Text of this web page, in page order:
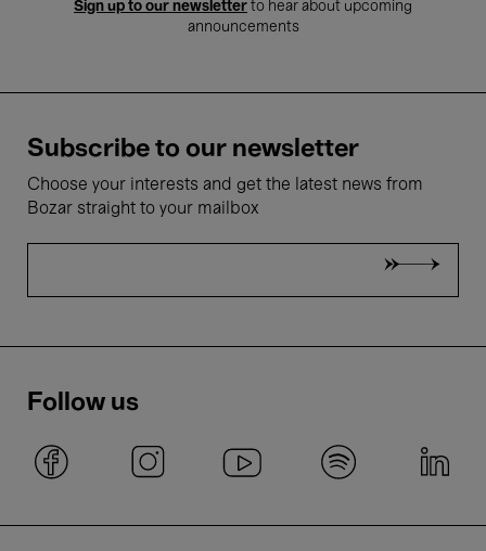
Sign up to our newsletter to hear about upcoming
announcements
Subscribe to our newsletter
Choose your interests and get the latest news from
Bozar straight to your mailbox
Follow us